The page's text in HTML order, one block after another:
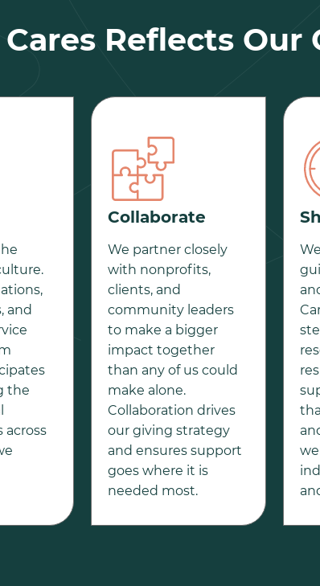
Reflects Our
and
the
Collaborate
We partner closely
with nonprofits,
clients, and
community leaders
to make a bigger
impact together
than any of us could
make alone.
Collaboration drives
our giving strategy
and ensures support
goes where it is
needed most.